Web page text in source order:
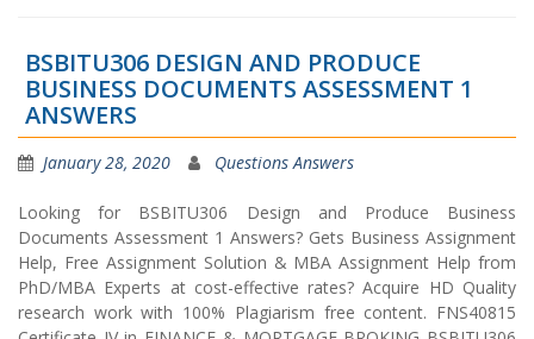
BSBITU306 DESIGN AND PRODUCE
BUSINESS DOCUMENTS ASSESSMENT 1
ANSWERS
January 28, 2020 Questions Answers
Looking for BSBITU306 Design and Produce Business
Documents Assessment 1 Answers? Gets Business Assignment
Help, Free Assignment Solution & MBA Assignment Help from
PhD/MBA Experts at cost-effective rates? Acquire HD Quality
research work with 100% Plagiarism free content. FNS40815